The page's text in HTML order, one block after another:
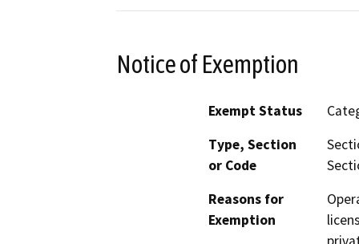
Notice of Exemption
Exempt Status
Type, Section
or Code
Reasons for
Exemption